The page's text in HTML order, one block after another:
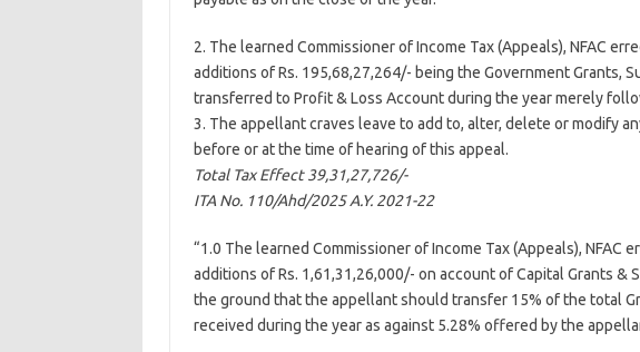
2. The learned Commissioner of Income Tax (Appeals), NFAC
additions of Rs. 195,68,27,264/- being the Government Grants,
transferred to Profit & Loss Account during the year merely
3. The appellant craves leave to add to, alter, delete or modify
before or at the time of hearing of this appeal.
Total Tax Effect 39,31,27,726/-
ITA No. 110/Ahd/2025A.Y. 2021-22
“1.0 The learned Commissioner of Income Tax (Appeals), NFAC
additions of Rs. 1,61,31,26,000/- on account of Capital Grants &
the ground that the appellant should transfer 15% of the total
received during the year as against 5.28% offered by the